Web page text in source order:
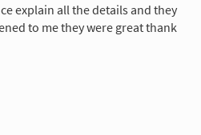
explain all the details and they
to me they were great thank